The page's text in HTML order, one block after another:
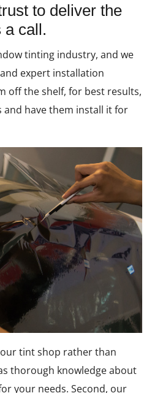
to deliver the
a call.
tinting industry, and we
expert installation
off the shelf, for best results,
have them install it for
tint shop rather than
thorough knowledge about
your needs. Second, our